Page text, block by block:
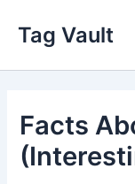
content
Tag Vault
Facts